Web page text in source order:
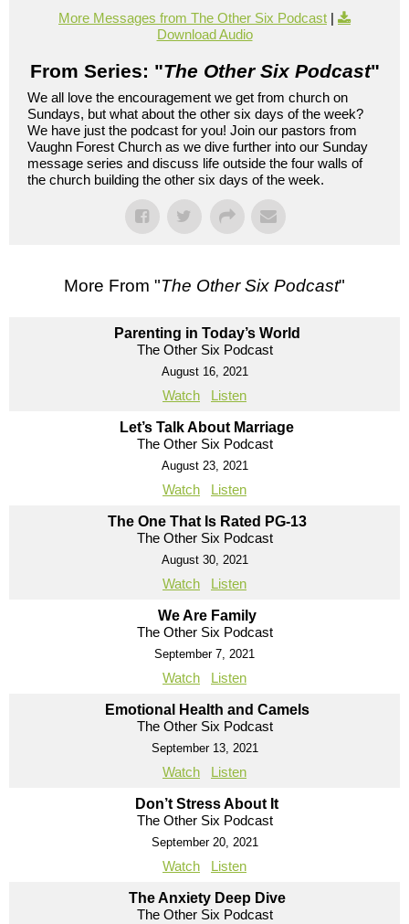
More Messages from The Other Six Podcast |
Download Audio
From Series: "The Other Six Podcast"
We all love the encouragement we get from church on
Sundays, but what about the other six days of the week?
We have just the podcast for you! Join our pastors from
Vaughn Forest Church as we dive further into our Sunday
message series and discuss life outside the four walls of
the church building the other six days of the week.
More From "The Other Six Podcast"
Parenting in Today’s World
The Other Six Podcast
August 16, 2021
Watch Listen
Let’s Talk About Marriage
The Other Six Podcast
August 23, 2021
Watch Listen
The One That Is Rated PG-13
The Other Six Podcast
August 30, 2021
Watch Listen
We Are Family
The Other Six Podcast
September 7, 2021
Watch Listen
Emotional Health and Camels
The Other Six Podcast
September 13, 2021
Watch Listen
Don’t Stress About It
The Other Six Podcast
September 20, 2021
Watch Listen
The Anxiety Deep Dive
The Other Six Podcast